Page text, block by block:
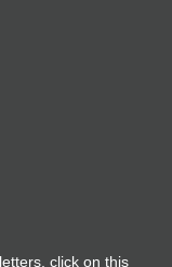
click on this